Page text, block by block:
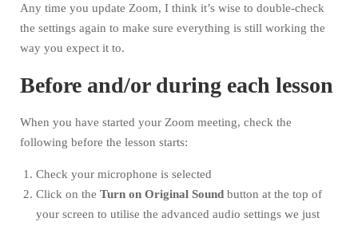
Any time you update Zoom, I think it’s wise to double-check
the settings again to make sure everything is still working the
way you expect it to.
Before and/or during each lesson
When you have started your Zoom meeting, check the
following before the lesson starts:
Check your microphone is selected
Click on the Turn on Original Sound button at the top of
your screen to utilise the advanced audio settings we just